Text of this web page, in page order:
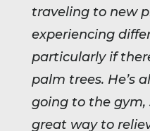
traveling to new
experiencing
particularly if
palm trees. He’s
going to the gym,
great way to